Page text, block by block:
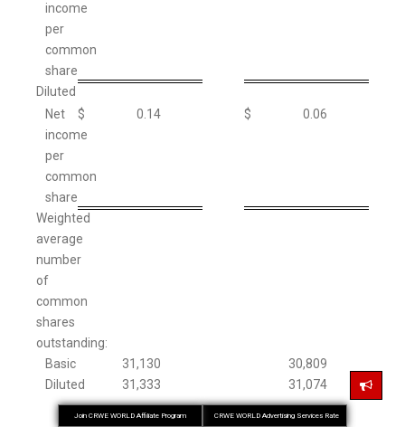
income
per
common
share
Diluted
Net
income
per
common
share
$ 0.14 $ 0.06
Weighted
average
number
of
common
shares
outstanding:
Basic
31,130
30,809
Diluted
31,333 31,074
CRWE WORLD Advertising Services Rate
Join CRWE WORLD Affiliate Program